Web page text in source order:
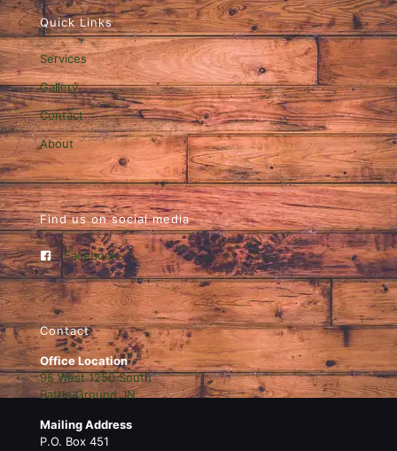
Quick Links
Services
Gallery
Contact
About
Find us on social media
Facebook
Contact
Office Location
95 West 1250 South
Battle Ground, IN
Mailing Address
P.O. Box 451